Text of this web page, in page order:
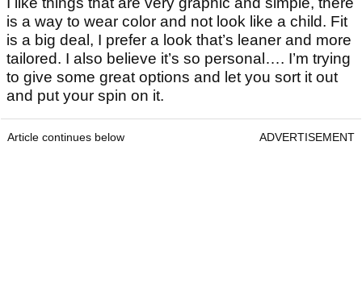
is a way to wear color and not look like a child. Fit
is a big deal, I prefer a look that’s leaner and more
tailored. I also believe it’s so personal…. I’m trying
to give some great options and let you sort it out
and put your spin on it.
Article continues below ADVERTISEMENT